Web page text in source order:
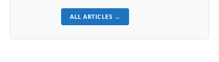
ALL ARTICLES →